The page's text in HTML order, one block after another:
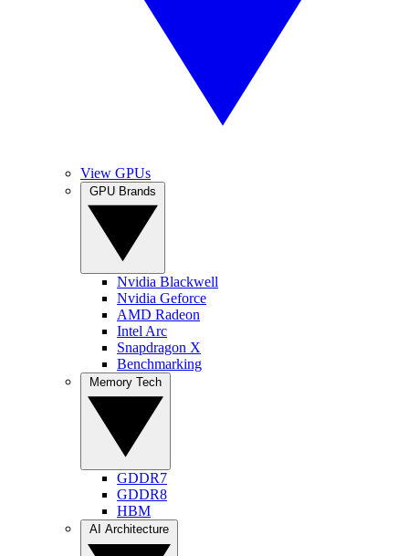
View GPUs
Nvidia Blackwell
Nvidia Geforce
AMD Radeon
Intel Arc
Snapdragon X
Benchmarking
GDDR7
GDDR8
HBM